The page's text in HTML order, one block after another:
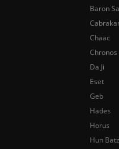
Baron
Chaac
Chronos
Da Ji
Eset
Geb
Hades
Horus
Hun Batz